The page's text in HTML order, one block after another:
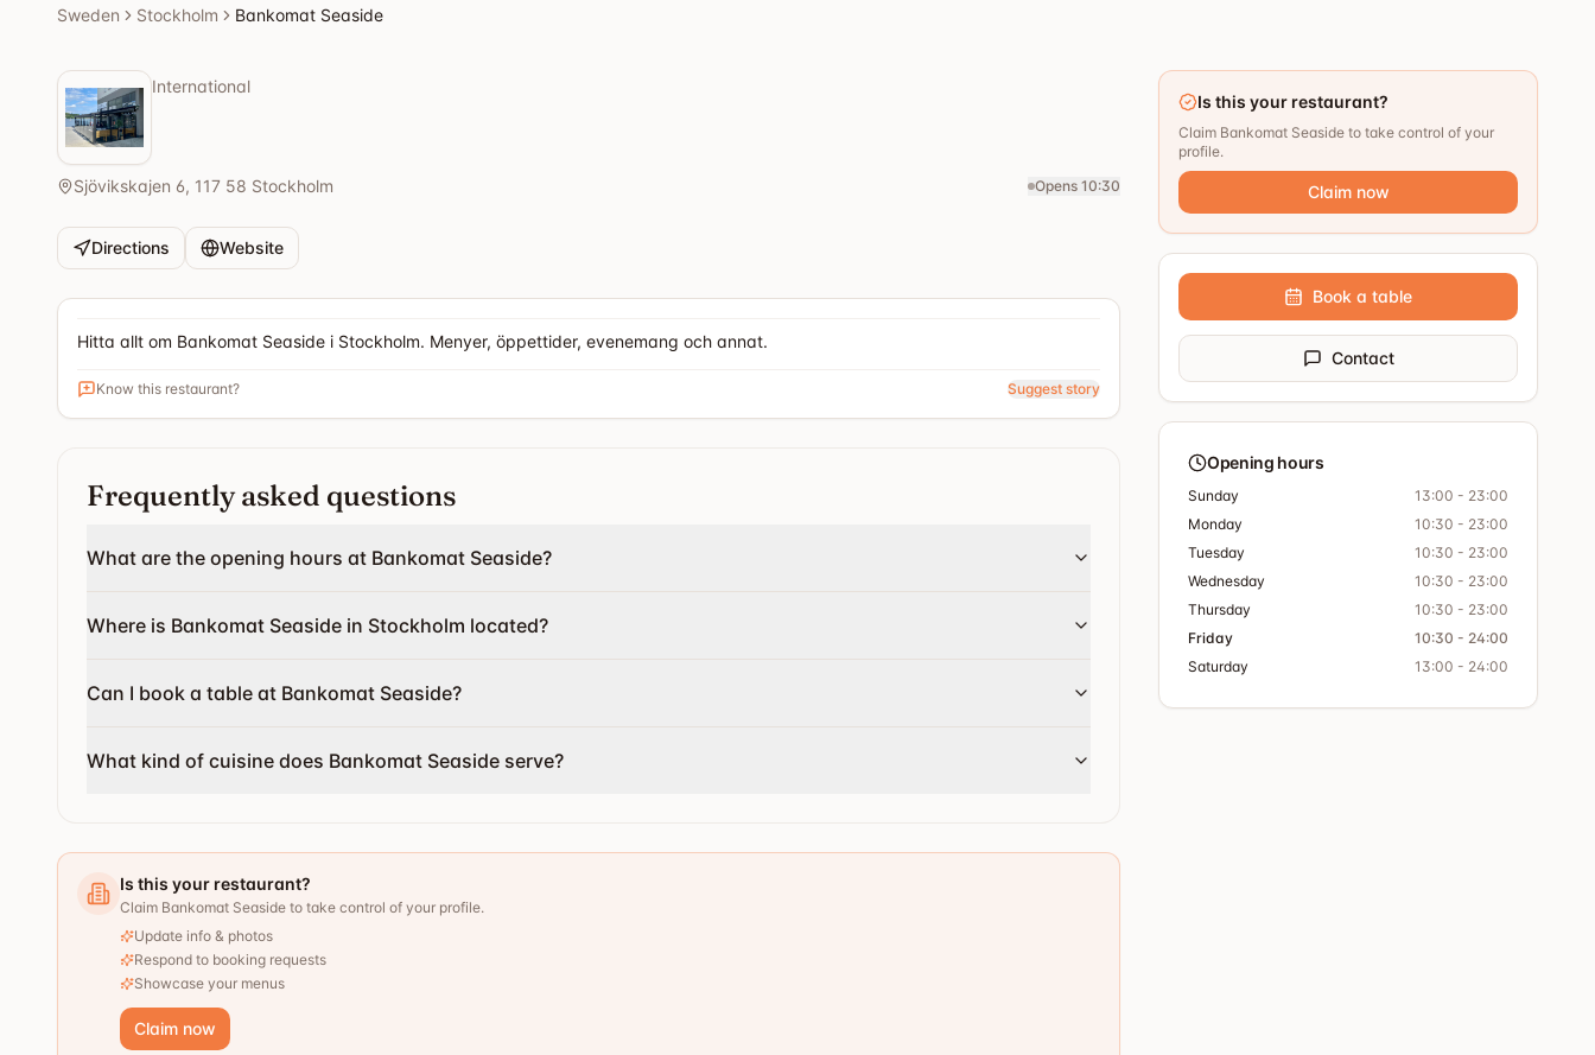
Sweden Stockholm Bankomat Seaside
International
Sjövikskajen 6, 117 58 Stockholm Opens 10:30
Directions Website
Hitta allt om Bankomat Seaside i Stockholm. Menyer, öppettider, evenemang och annat.
Know this restaurant? Suggest story
Frequently asked questions
What are the opening hours at Bankomat Seaside?
Where is Bankomat Seaside in Stockholm located?
Can I book a table at Bankomat Seaside?
What kind of cuisine does Bankomat Seaside serve?
Is this your restaurant?
Claim Bankomat Seaside to take control of your profile.
Update info & photos
Respond to booking requests
Showcase your menus
Claim now
Is this your restaurant?
Claim Bankomat Seaside to take control of your
profile.
Claim now
Book a table
Contact
Opening hours
Sunday
13:00 - 23:00
Monday
10:30 - 23:00
Tuesday
10:30 - 23:00
Wednesday
10:30 - 23:00
Thursday
10:30 - 23:00
Friday
10:30 - 24:00
Saturday
13:00 - 24:00